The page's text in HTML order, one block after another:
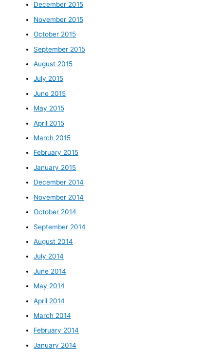
December 2015
November 2015
October 2015
September 2015
August 2015
July 2015
June 2015
May 2015
April 2015
March 2015
February 2015
January 2015
December 2014
November 2014
October 2014
September 2014
August 2014
July 2014
June 2014
May 2014
April 2014
March 2014
February 2014
January 2014